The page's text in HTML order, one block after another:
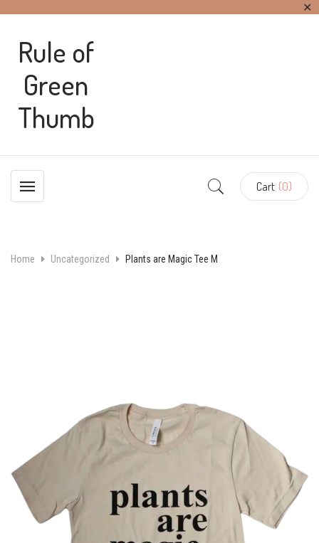
✕
Rule of
Green
Thumb
Cart (0)
Home Uncategorized Plants are Magic Tee M